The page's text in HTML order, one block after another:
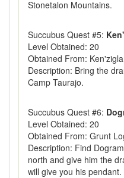
Stonetalon Mountains.
Succubus Quest #5:
Level Obtained: 20
Obtained From: Ken'zigla
Description: Bring the
Camp Taurajo.
Succubus Quest #6:
Level Obtained: 20
Obtained From: Grunt
Description: Find
north and give him the
will give you his pendant.